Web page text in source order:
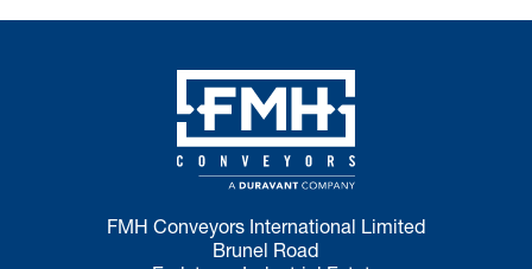
FMH Conveyors International Limited
Brunel Road